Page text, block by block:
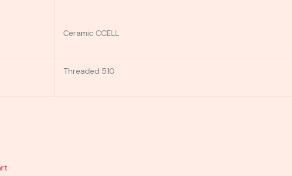
Ceramic CCELL
Threaded 510